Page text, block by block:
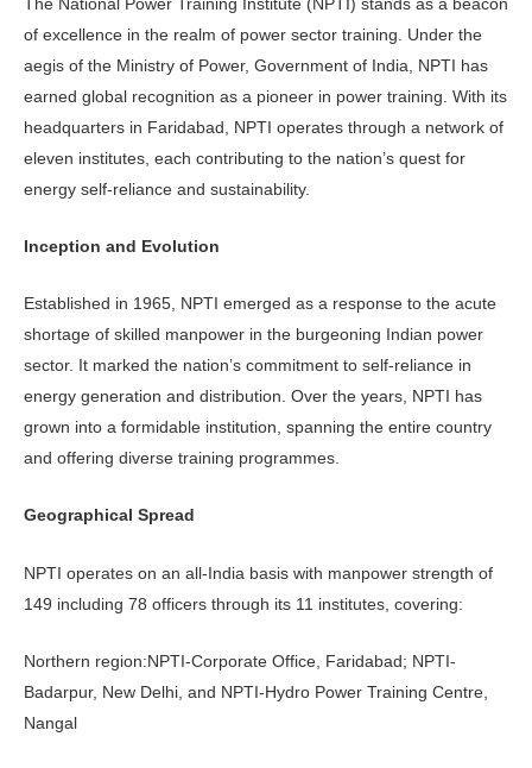
of excellence in the realm of power sector training. Under the
aegis of the Ministry of Power, Government of India, NPTI has
earned global recognition as a pioneer in power training. With its
headquarters in Faridabad, NPTI operates through a network of
eleven institutes, each contributing to the nation’s quest for
energy self-reliance and sustainability.
Inception and Evolution
Established in 1965, NPTI emerged as a response to the acute
shortage of skilled manpower in the burgeoning Indian power
sector. It marked the nation’s commitment to self-reliance in
energy generation and distribution. Over the years, NPTI has
grown into a formidable institution, spanning the entire country
and offering diverse training programmes.
Geographical Spread
NPTI operates on an all-India basis with manpower strength of
149 including 78 officers through its 11 institutes, covering:
Northern region:NPTI-Corporate Office, Faridabad; NPTI-
Badarpur, New Delhi, and NPTI-Hydro Power Training Centre,
Nangal